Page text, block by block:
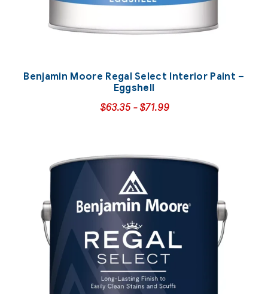
Benjamin Moore Regal Select Interior Paint –
Eggshell
$63.35-$71.99